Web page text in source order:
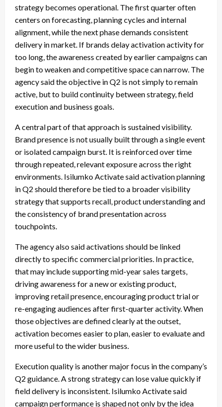
strategy becomes operational. The first quarter often
centers on forecasting, planning cycles and internal
alignment, while the next phase demands consistent
delivery in market. If brands delay activation activity for
too long, the awareness created by earlier campaigns can
begin to weaken and competitive space can narrow. The
agency said the objective in Q2 is not simply to remain
active, but to build continuity between strategy, field
execution and business goals.
A central part of that approach is sustained visibility.
Brand presence is not usually built through a single event
or isolated campaign burst. It is reinforced over time
through repeated, relevant exposure across the right
environments. Isilumko Activate said activation planning
in Q2 should therefore be tied to a broader visibility
strategy that supports recall, product understanding and
the consistency of brand presentation across
touchpoints.
The agency also said activations should be linked
directly to specific commercial priorities. In practice,
that may include supporting mid-year sales targets,
driving awareness for a new or existing product,
improving retail presence, encouraging product trial or
re-engaging audiences after first-quarter activity. When
those objectives are defined clearly at the outset,
activation becomes easier to plan, easier to evaluate and
more useful to the wider business.
Execution quality is another major focus in the company’s
Q2 guidance. A strong strategy can lose value quickly if
field delivery is inconsistent. Isilumko Activate said
campaign performance is shaped not only by the idea